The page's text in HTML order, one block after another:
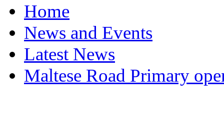
Home
News and Events
Latest News
Maltese Road Primary